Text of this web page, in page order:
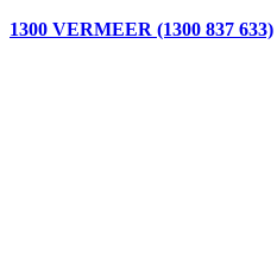
1300 VERMEER (1300 837 633)